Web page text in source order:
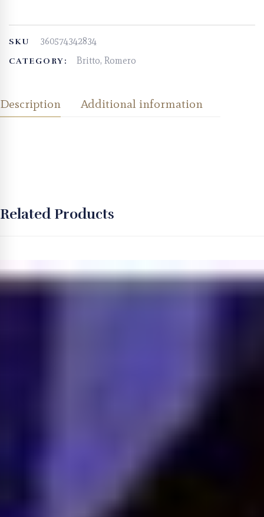
SKU 360574342834
CATEGORY: Britto, Romero
Description Additional information
Related Products